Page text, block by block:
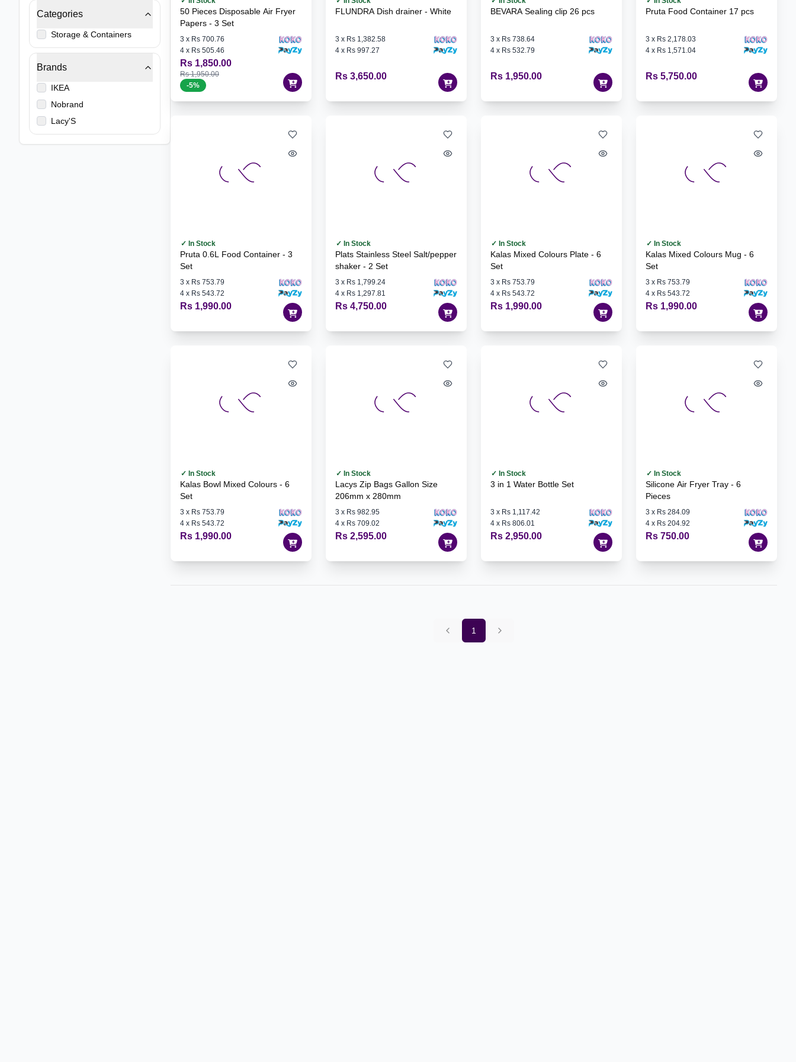
Categories
Storage & Containers
Brands
IKEA
Nobrand
Lacy'S
50 Pieces Disposable Air Fryer
Papers - 3 Set
3 x Rs 700.76
4 x Rs 505.46
Rs 1,850.00
Rs 1,950.00
-5%
FLUNDRA Dish drainer - White
3 x Rs 1,382.58
4 x Rs 997.27
Rs 3,650.00
BEVARA Sealing clip 26 pcs
3 x Rs 738.64
4 x Rs 532.79
Rs 1,950.00
Pruta Food Container 17 pcs
3 x Rs 2,178.03
4 x Rs 1,571.04
Rs 5,750.00
✓ In Stock
Pruta 0.6L Food Container - 3
Set
3 x Rs 753.79
4 x Rs 543.72
Rs 1,990.00
✓ In Stock
Plats Stainless Steel Salt/pepper
shaker - 2 Set
3 x Rs 1,799.24
4 x Rs 1,297.81
Rs 4,750.00
✓ In Stock
Kalas Mixed Colours Plate - 6
Set
3 x Rs 753.79
4 x Rs 543.72
Rs 1,990.00
✓ In Stock
Kalas Mixed Colours Mug - 6
Set
3 x Rs 753.79
4 x Rs 543.72
Rs 1,990.00
✓ In Stock
Kalas Bowl Mixed Colours - 6
Set
3 x Rs 753.79
4 x Rs 543.72
Rs 1,990.00
✓ In Stock
Lacys Zip Bags Gallon Size
206mm x 280mm
3 x Rs 982.95
4 x Rs 709.02
Rs 2,595.00
✓ In Stock
3 in 1 Water Bottle Set
3 x Rs 1,117.42
4 x Rs 806.01
Rs 2,950.00
✓ In Stock
Silicone Air Fryer Tray - 6
Pieces
3 x Rs 284.09
4 x Rs 204.92
Rs 750.00
1